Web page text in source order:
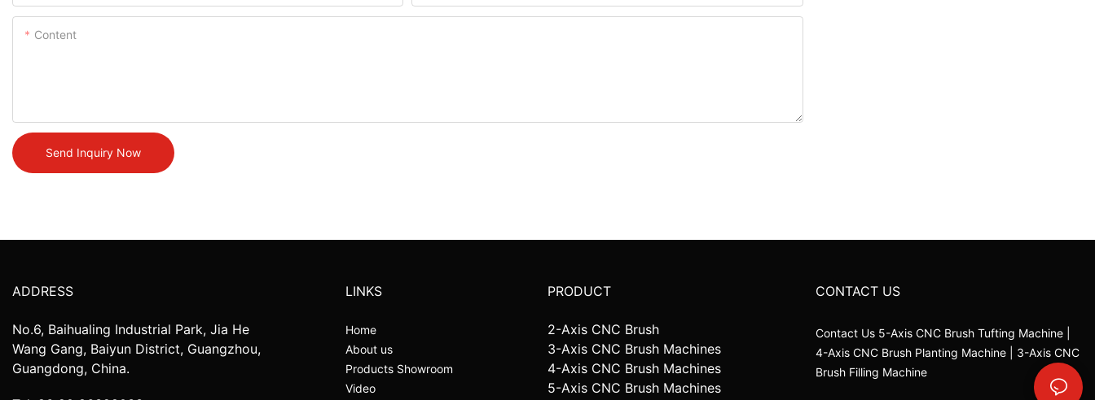
Content
Send Inquiry Now
ADDRESS
No.6, Baihualing Industrial Park, Jia He
Wang Gang, Baiyun District, Guangzhou,
Guangdong, China.
LINKS
Home
About us
Products Showroom
Video
PRODUCT
2-Axis CNC Brush
3-Axis CNC Brush Machines
4-Axis CNC Brush Machines
5-Axis CNC Brush Machines
CONTACT US
Contact Us 5-Axis CNC Brush Tufting Machine |
4-Axis CNC Brush Planting Machine | 3-Axis CNC
Brush Filling Machine